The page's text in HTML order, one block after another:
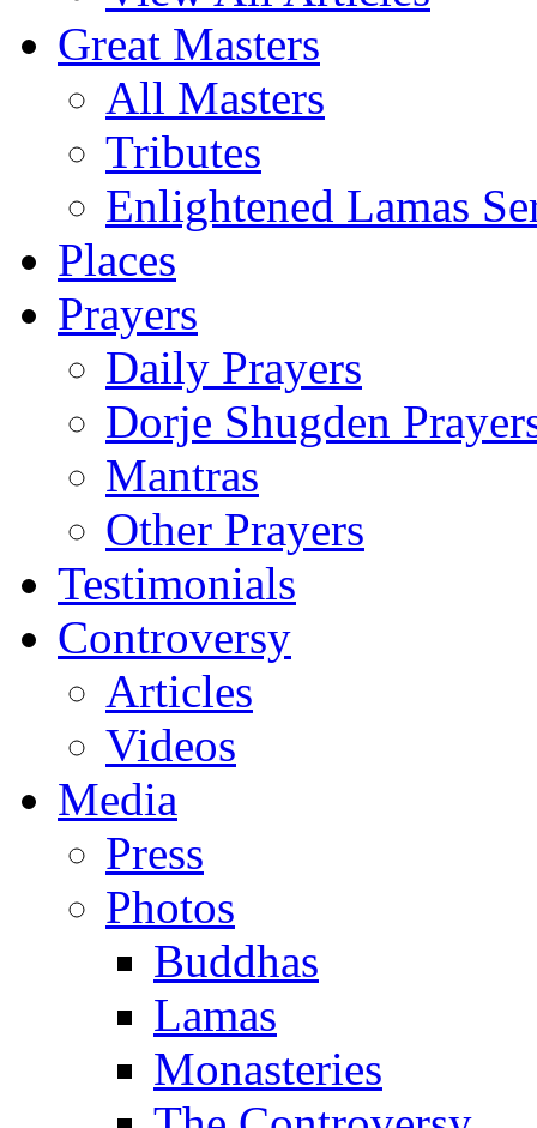
Great Masters
All Masters
Tributes
Enlightened Lamas
Places
Prayers
Daily Prayers
Dorje Shugden
Mantras
Other Prayers
Testimonials
Controversy
Articles
Videos
Media
Press
Photos
Buddhas
Lamas
Monasteries